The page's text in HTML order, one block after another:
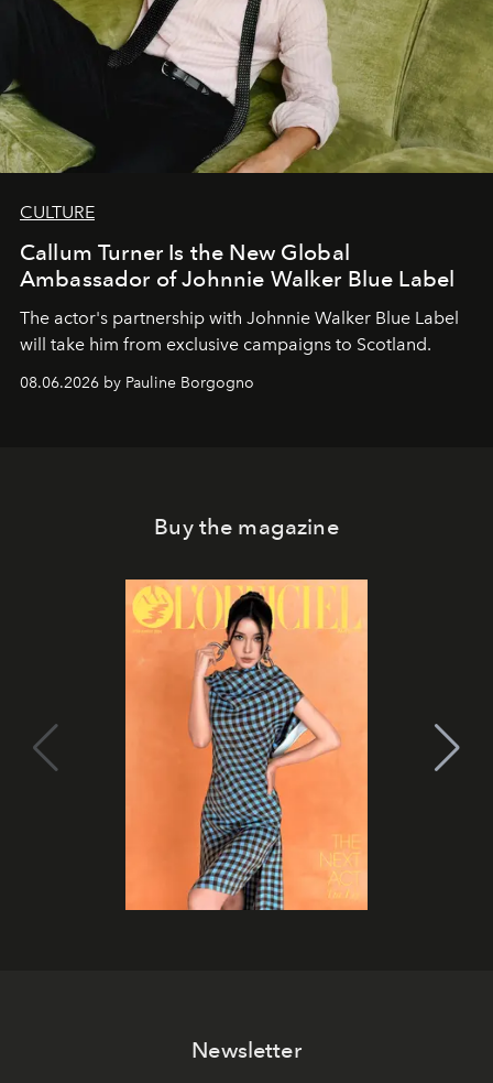
CULTURE
Callum Turner Is the New Global
Ambassador of Johnnie Walker Blue Label
The actor's partnership with Johnnie Walker Blue Label
will take him from exclusive campaigns to Scotland.
08.06.2026 by Pauline Borgogno
Buy the magazine
Newsletter